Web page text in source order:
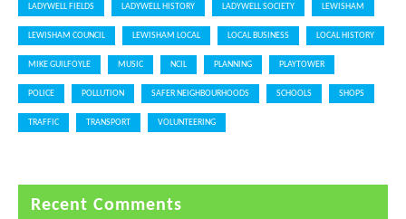
LADYWELL FIELDS LADYWELL HISTORY LADYWELL SOCIETY LEWISHAM
LEWISHAM COUNCIL LEWISHAM LOCAL LOCAL BUSINESS LOCAL HISTORY
MIKE GUILFOYLE MUSIC NCIL PLANNING PLAYTOWER
POLICE POLLUTION SAFER NEIGHBOURHOODS SCHOOLS SHOPS
TRAFFIC TRANSPORT VOLUNTEERING
Recent Comments